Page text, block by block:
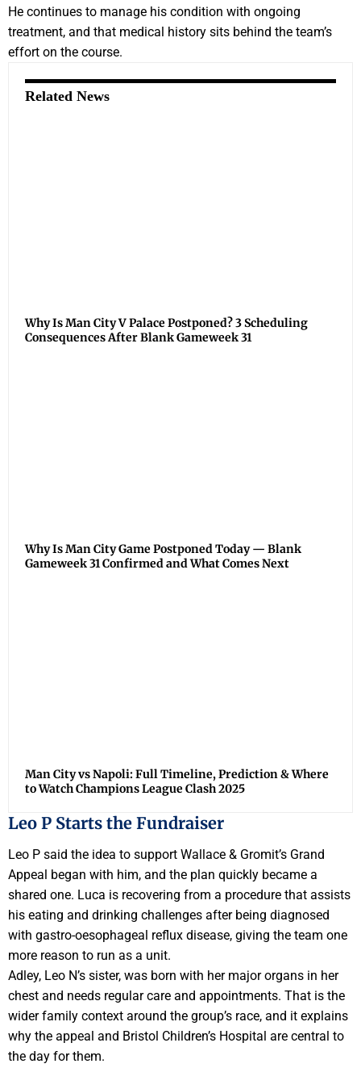
He continues to manage his condition with ongoing
treatment, and that medical history sits behind the team’s
effort on the course.
Related News
Why Is Man City V Palace Postponed? 3 Scheduling
Consequences After Blank Gameweek 31
Why Is Man City Game Postponed Today — Blank
Gameweek 31 Confirmed and What Comes Next
Man City vs Napoli: Full Timeline, Prediction & Where
to Watch Champions League Clash 2025
Leo P Starts the Fundraiser
Leo P said the idea to support Wallace & Gromit’s Grand
Appeal began with him, and the plan quickly became a
shared one. Luca is recovering from a procedure that assists
his eating and drinking challenges after being diagnosed
with gastro-oesophageal reflux disease, giving the team one
more reason to run as a unit.
Adley, Leo N’s sister, was born with her major organs in her
chest and needs regular care and appointments. That is the
wider family context around the group’s race, and it explains
why the appeal and Bristol Children’s Hospital are central to
the day for them.